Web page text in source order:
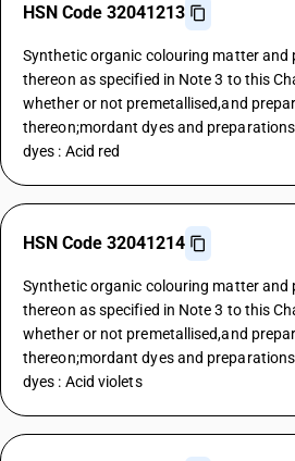
HSN Code 32041213
Synthetic organic colouring matter and
thereon as specified in Note 3 to this
whether or not premetallised,and
thereon;mordant dyes and
dyes : Acid red
HSN Code 32041214
Synthetic organic colouring matter and
thereon as specified in Note 3 to this
whether or not premetallised,and
thereon;mordant dyes and
dyes : Acid violets